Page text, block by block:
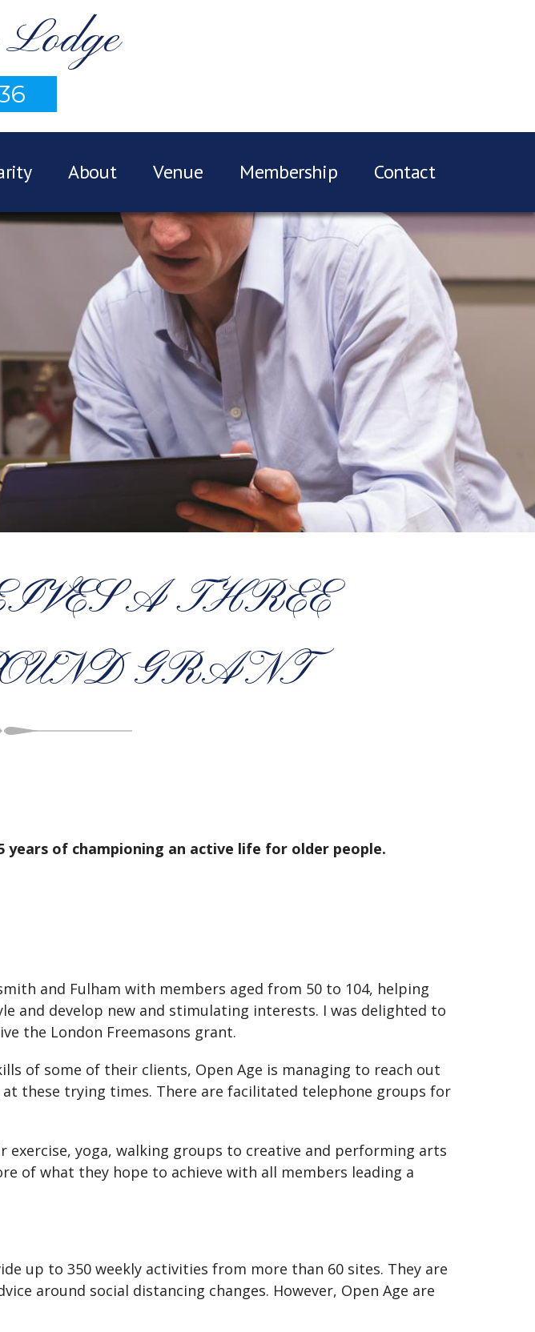
About Venue Membership Contact
A THREE
GRANT
years of championing an active life for older people.
and Fulham with members aged from 50 to 104, helping
and develop new and stimulating interests. I was delighted to
the London Freemasons grant.
of some of their clients, Open Age is managing to reach out
these trying times. There are facilitated telephone groups for
exercise, yoga, walking groups to creative and performing arts
of what they hope to achieve with all members leading a
up to 350 weekly activities from more than 60 sites. They are
around social distancing changes. However, Open Age are